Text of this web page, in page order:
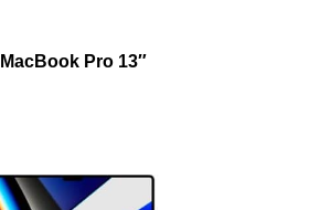
MacBook Pro 13″